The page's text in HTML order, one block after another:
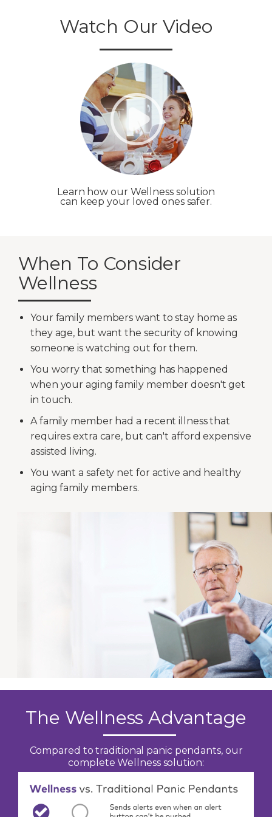
Watch Our Video
Learn how our Wellness solution
can keep your loved ones safer.
When To Consider
Wellness
Your family members want to stay home as
they age, but want the security of knowing
someone is watching out for them.
You worry that something has happened
when your aging family member doesn't get
in touch.
A family member had a recent illness that
requires extra care, but can't afford expensive
assisted living.
You want a safety net for active and healthy
aging family members.
The Wellness Advantage
Compared to traditional panic pendants, our
complete Wellness solution: